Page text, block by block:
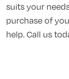
suits your
purchase of
help. Call us